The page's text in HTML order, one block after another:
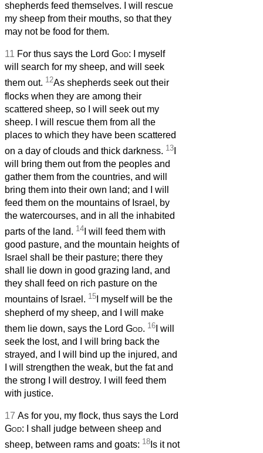
shepherds feed themselves. I will rescue
my sheep from their mouths, so that they
may not be food for them.
11 For thus says the Lord God: I myself
will search for my sheep, and will seek
them out. 12As shepherds seek out their
flocks when they are among their
scattered sheep, so I will seek out my
sheep. I will rescue them from all the
places to which they have been scattered
on a day of clouds and thick darkness. 13
will bring them out from the peoples and
gather them from the countries, and will
bring them into their own land; and I will
feed them on the mountains of Israel, by
the watercourses, and in all the inhabited
parts of the land. 14 I will feed them with
good pasture, and the mountain heights of
Israel shall be their pasture; there they
shall lie down in good grazing land, and
they shall feed on rich pasture on the
mountains of Israel. 15 I myself will be the
shepherd of my sheep, and I will make
them lie down, says the Lord God. 16 I will
seek the lost, and I will bring back the
strayed, and I will bind up the injured, and
I will strengthen the weak, but the fat and
the strong I will destroy. I will feed them
with justice.
17 As for you, my flock, thus says the Lord
God: I shall judge between sheep and
sheep, between rams and goats: 18 Is it not